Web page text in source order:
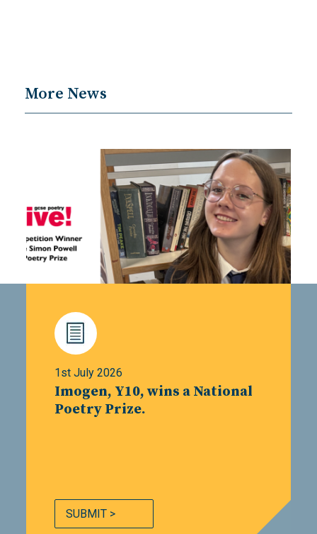
More News
1st July 2026
Imogen, Y10, wins a National
Poetry Prize.
SUBMIT >